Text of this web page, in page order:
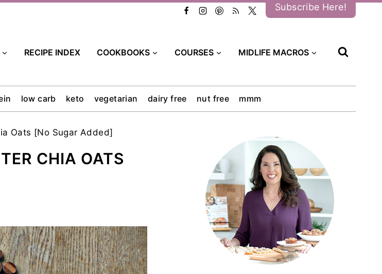
Subscribe Here!
RECIPE INDEX COOKBOOKS COURSES MIDLIFE MACROS
low carb keto vegetarian dairy free nut free mmm
Oats [No Sugar Added]
CHIA OATS